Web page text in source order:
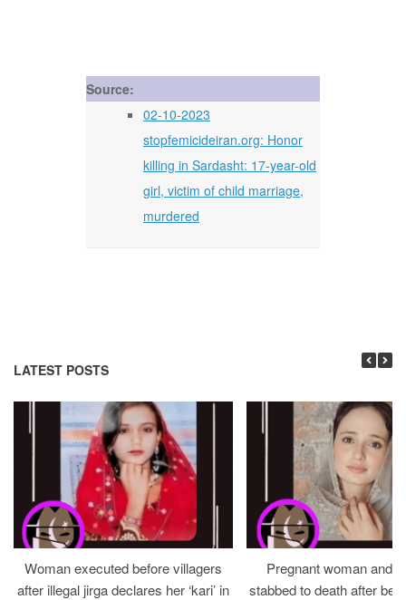
Source:
02-10-2023
stopfemicideiran.org: Honor
killing in Sardasht: 17-year-old
girl, victim of child marriage,
murdered
LATEST POSTS
Woman executed before villagers
after illegal jirga declares her ‘kari’ in
Pregnant woman and
stabbed to death after